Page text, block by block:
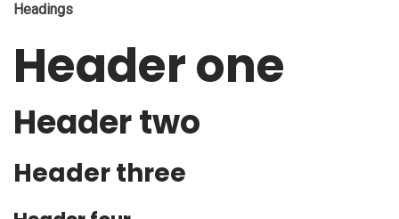
Headings
Header one
Header two
Header three